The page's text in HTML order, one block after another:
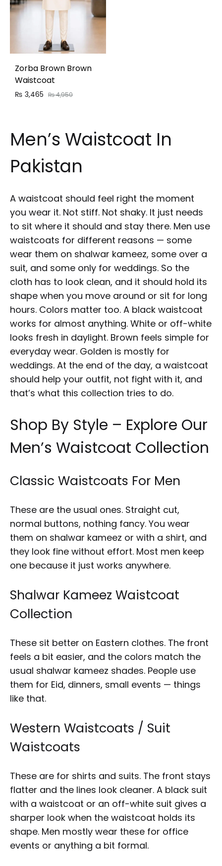
Zorba Brown Brown
Waistcoat
₨ 3,465 ₨4,950
Men’s Waistcoat In
Pakistan
A waistcoat should feel right the moment
you wear it. Not stiff. Not shaky. It just needs
to sit where it should and stay there. Men use
waistcoats for different reasons — some
wear them on shalwar kameez, some over a
suit, and some only for weddings. So the
cloth has to look clean, and it should hold its
shape when you move around or sit for long
hours. Colors matter too. A black waistcoat
works for almost anything. White or off-white
looks fresh in daylight. Brown feels simple for
everyday wear. Golden is mostly for
weddings. At the end of the day, a waistcoat
should help your outfit, not fight with it, and
that’s what this collection tries to do.
Shop By Style – Explore Our
Men’s Waistcoat Collection
Classic Waistcoats For Men
These are the usual ones. Straight cut,
normal buttons, nothing fancy. You wear
them on shalwar kameez or with a shirt, and
they look fine without effort. Most men keep
one because it just works anywhere.
Shalwar Kameez Waistcoat
Collection
These sit better on Eastern clothes. The front
feels a bit easier, and the colors match the
usual shalwar kameez shades. People use
them for Eid, dinners, small events — things
like that.
Western Waistcoats / Suit
Waistcoats
These are for shirts and suits. The front stays
flatter and the lines look cleaner. A black suit
with a waistcoat or an off-white suit gives a
sharper look when the waistcoat holds its
shape. Men mostly wear these for office
events or anything a bit formal.